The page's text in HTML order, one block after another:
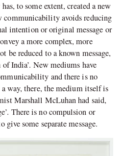
to some extent, created a new
avoids reducing
intention or original message or
a more complex, more
be reduced to a known message,
India’. New mediums have
and there is no
way, there, the medium itself is
Marshall McLuhan had said,
There is no compulsion or
some separate message.